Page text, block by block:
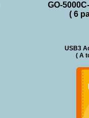
GO-
( 6
USB3
( A